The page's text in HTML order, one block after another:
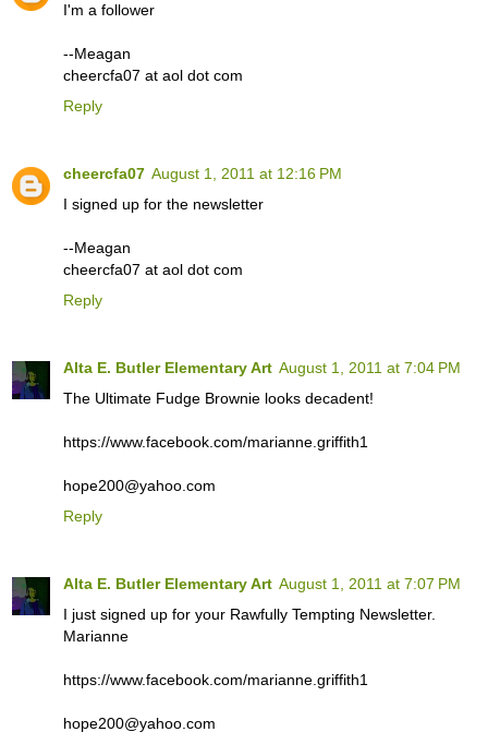
I'm a follower
--Meagan
cheercfa07 at aol dot com
Reply
cheercfa07 August 1, 2011 at 12:16 PM
I signed up for the newsletter
--Meagan
cheercfa07 at aol dot com
Reply
Alta E. Butler Elementary Art August 1, 2011 at 7:04 PM
The Ultimate Fudge Brownie looks decadent!
https://www.facebook.com/marianne.griffith1
hope200@yahoo.com
Reply
Alta E. Butler Elementary Art August 1, 2011 at 7:07 PM
I just signed up for your Rawfully Tempting Newsletter.
Marianne
https://www.facebook.com/marianne.griffith1
hope200@yahoo.com